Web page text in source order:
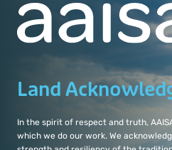
Land
In the spirit of respect and truth,
which we do our work. We